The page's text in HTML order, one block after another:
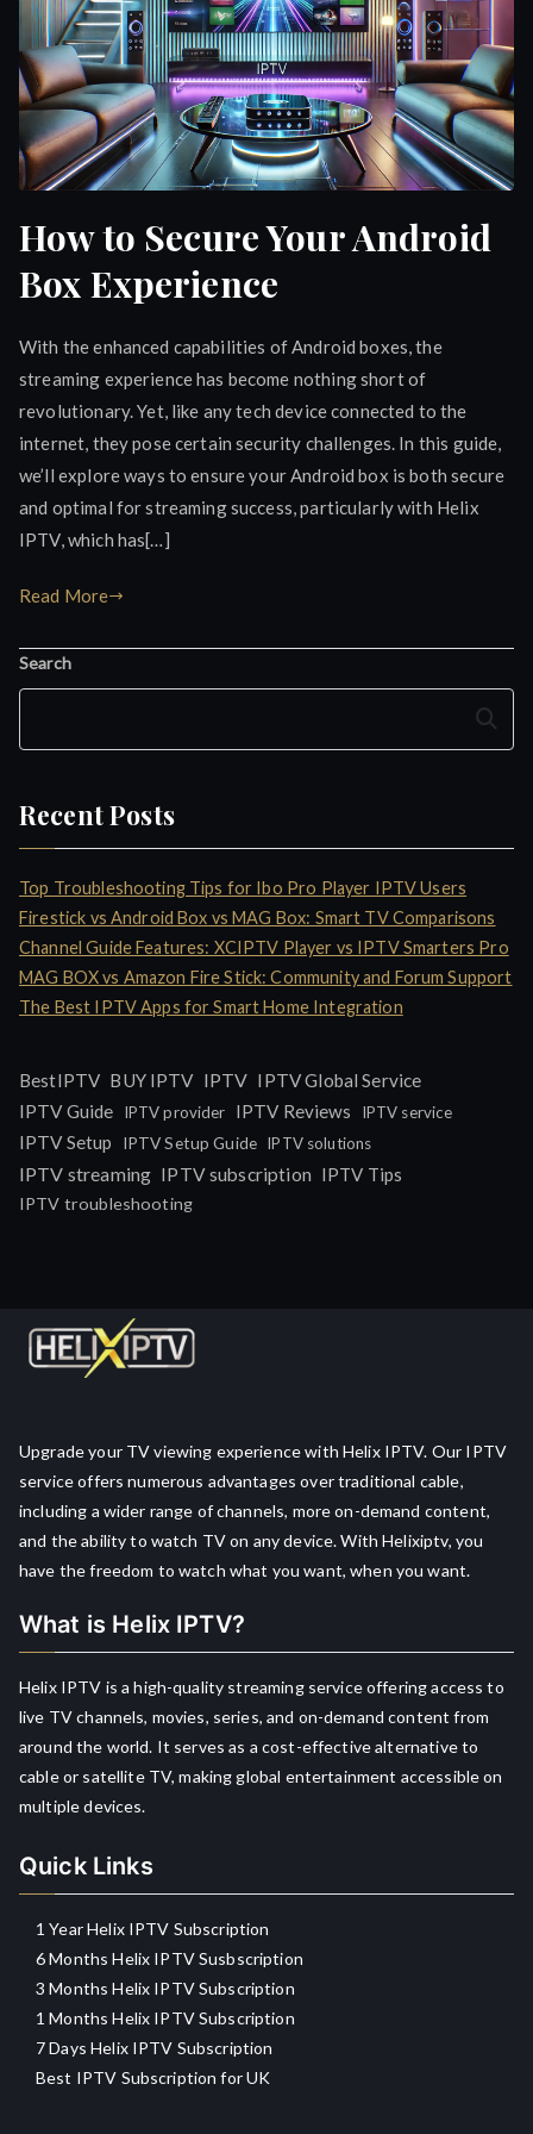
How to Secure Your Android
Box Experience
With the enhanced capabilities of Android boxes, the
streaming experience has become nothing short of
revolutionary. Yet, like any tech device connected to the
internet, they pose certain security challenges. In this guide,
we’ll explore ways to ensure your Android box is both secure
and optimal for streaming success, particularly with Helix
IPTV, which has[…]
Read More
Search
Search
Recent Posts
Top Troubleshooting Tips for Ibo Pro Player IPTV Users
Firestick vs Android Box vs MAG Box: Smart TV Comparisons
Channel Guide Features: XCIPTV Player vs IPTV Smarters Pro
MAG BOX vs Amazon Fire Stick: Community and Forum Support
The Best IPTV Apps for Smart Home Integration
BestIPTV BUY IPTV IPTV IPTV Global Service
IPTV Guide
IPTV provider IPTV Reviews IPTV service
IPTV Setup IPTV Setup Guide IPTV solutions
IPTV streaming IPTV subscription IPTV Tips
IPTV troubleshooting
Upgrade your TV viewing experience with Helix IPTV. Our IPTV
service offers numerous advantages over traditional cable,
including a wider range of channels, more on-demand content,
and the ability to watch TV on any device. With Helixiptv, you
have the freedom to watch what you want, when you want.
What is Helix IPTV?
Helix IPTV is a high-quality streaming service offering access to
live TV channels, movies, series, and on-demand content from
around the world. It serves as a cost-effective alternative to
cable or satellite TV, making global entertainment accessible on
multiple devices.
Quick Links
1 Year Helix IPTV Subscription
6 Months Helix IPTV Susbscription
3 Months Helix IPTV Subscription
1 Months Helix IPTV Subscription
7 Days Helix IPTV Subscription
Best IPTV Subscription for UK